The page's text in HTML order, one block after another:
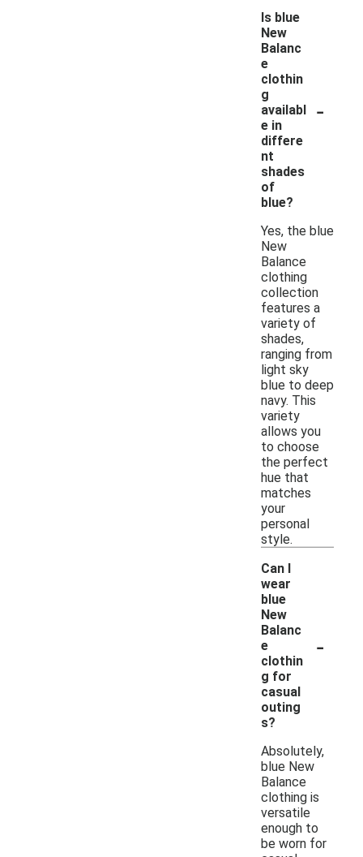
Is blue
New
Balanc
e
clothin
g
availabl
e in
differe
nt
shades
of
blue?
-
Yes, the blue
New
Balance
clothing
collection
features a
variety of
shades,
ranging from
light sky
blue to deep
navy. This
variety
allows you
to choose
the perfect
hue that
matches
your
personal
style.
Can I
wear
blue
New
Balanc
e
clothin
g for
casual
outing
s?
-
Absolutely,
blue New
Balance
clothing is
versatile
enough to
be worn for